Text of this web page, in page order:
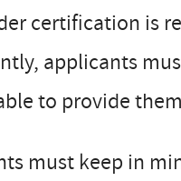
certification is
applicants
to provide
must keep in